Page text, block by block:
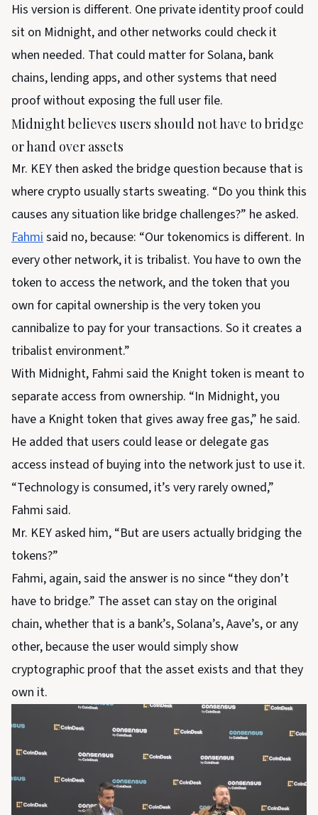
His version is different. One private identity proof could
sit on Midnight, and other networks could check it
when needed. That could matter for Solana, bank
chains, lending apps, and other systems that need
proof without exposing the full user file.
Midnight believes users should not have to bridge
or hand over assets
Mr. KEY then asked the bridge question because that is
where crypto usually starts sweating. “Do you think this
causes any situation like bridge challenges?” he asked.
Fahmisaid no, because: “Our tokenomics is different. In
every other network, it is tribalist. You have to own the
token to access the network, and the token that you
own for capital ownership is the very token you
cannibalize to pay for your transactions. So it creates a
tribalist environment.”
With Midnight, Fahmi said the Knight token is meant to
separate access from ownership. “In Midnight, you
have a Knight token that gives away free gas,” he said.
He added that users could lease or delegate gas
access instead of buying into the network just to use it.
“Technology is consumed, it’s very rarely owned,”
Fahmi said.
Mr. KEY asked him, “But are users actually bridging the
tokens?”
Fahmi, again, said the answer is no since “they don’t
have to bridge.” The asset can stay on the original
chain, whether that is a bank’s, Solana’s, Aave’s, or any
other, because the user would simply show
cryptographic proof that the asset exists and that they
own it.